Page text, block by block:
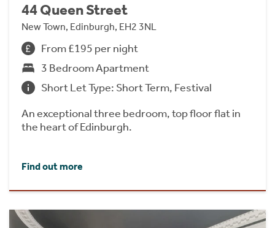
44 Queen Street
New Town, Edinburgh, EH2 3NL
From £195 per night
3 Bedroom Apartment
Short Let Type: Short Term, Festival
An exceptional three bedroom, top floor flat in
the heart of Edinburgh.
Find out more